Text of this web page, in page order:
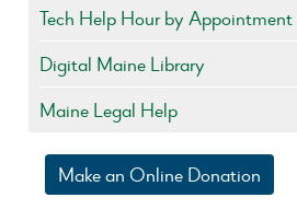
Tech Help Hour by
Digital Maine Library
Maine Legal Help
Make an Online Donation